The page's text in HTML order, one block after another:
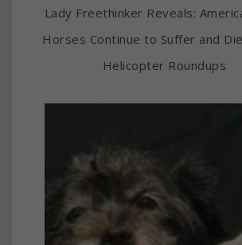
Lady Freethinker Reveals:
Horses Continue to Suffer and
Helicopter Roundups